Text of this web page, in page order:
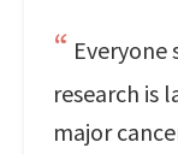
research is
major